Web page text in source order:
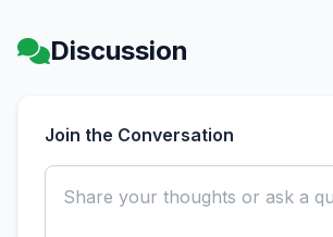
Discussion
Join the Conversation